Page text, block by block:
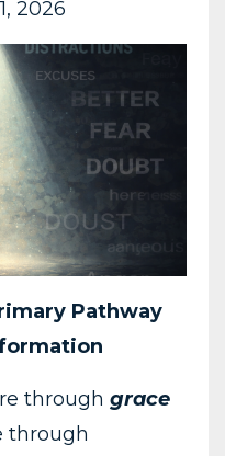
2026
Pathway
through grace
through